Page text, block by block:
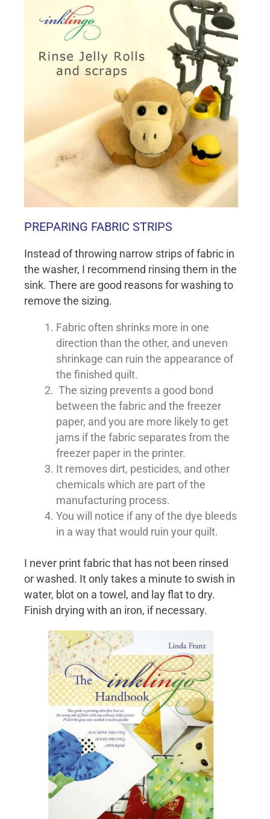
PREPARING FABRIC STRIPS
Instead of throwing narrow strips of fabric in
the washer, I recommend rinsing them in the
sink. There are good reasons for washing to
remove the sizing.
Fabric often shrinks more in one
direction than the other, and uneven
shrinkage can ruin the appearance of
the finished quilt.
The sizing prevents a good bond
between the fabric and the freezer
paper, and you are more likely to get
jams if the fabric separates from the
freezer paper in the printer.
It removes dirt, pesticides, and other
chemicals which are part of the
manufacturing process.
You will notice if any of the dye bleeds
in a way that would ruin your quilt.
I never print fabric that has not been rinsed
or washed. It only takes a minute to swish in
water, blot on a towel, and lay flat to dry.
Finish drying with an iron, if necessary.